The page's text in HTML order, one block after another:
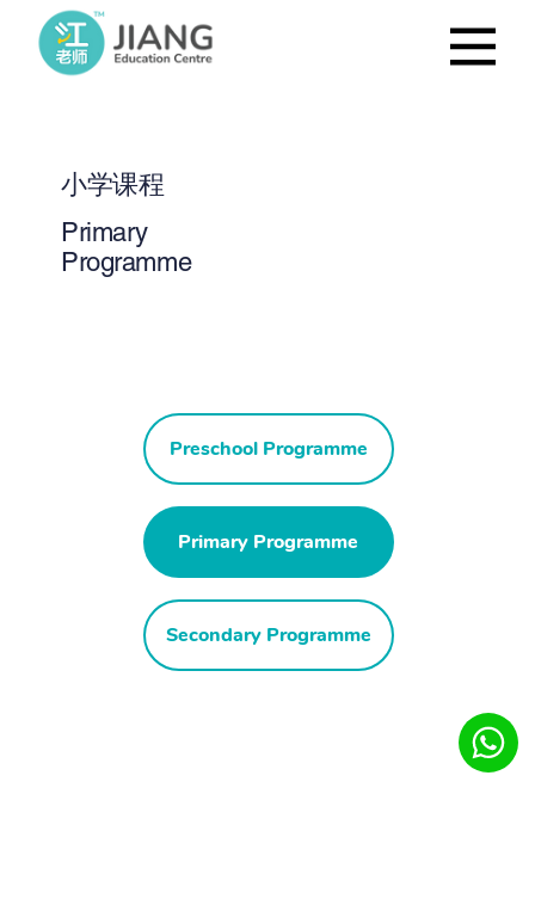
小学课程
Primary
Programme
Preschool Programme
Primary Programme
Secondary Programme